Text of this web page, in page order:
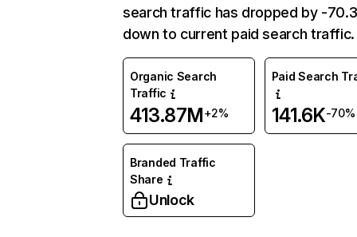
search traffic has dropped by -
down to current paid search traffic.
Organic Search
Traffic
413.87M+2%
Paid Search
141.6K-70%
Branded Traffic
Share
Unlock